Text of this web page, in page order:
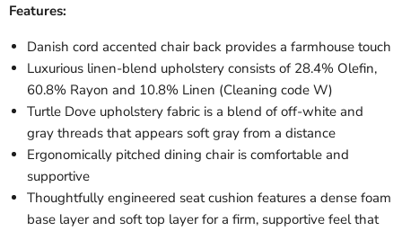
Features:
Danish cord accented chair back provides a farmhouse touch
Luxurious linen-blend upholstery consists of 28.4% Olefin,
60.8% Rayon and 10.8% Linen (Cleaning code W)
Turtle Dove upholstery fabric is a blend of off-white and
gray threads that appears soft gray from a distance
Ergonomically pitched dining chair is comfortable and
supportive
Thoughtfully engineered seat cushion features a dense foam
base layer and soft top layer for a firm, supportive feel that